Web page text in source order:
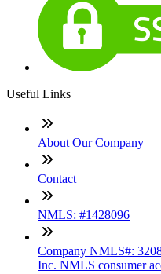
Useful Links
About Our Company
Contact
NMLS: #1428096
Company NMLS#:
Inc. NMLS consumer